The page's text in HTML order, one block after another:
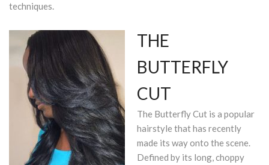
techniques.
THE
BUTTERFLY
CUT
The Butterfly Cut is a popular
hairstyle that has recently
made its way onto the scene.
Defined by its long, choppy